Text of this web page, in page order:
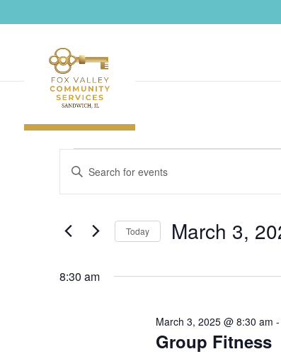
Events
for
3,
Search
and
Navigation
Enter
for
by
Today March 3,
date.
8:30 am
Group Fitness
March 3, 2025 @ 8:30 am -